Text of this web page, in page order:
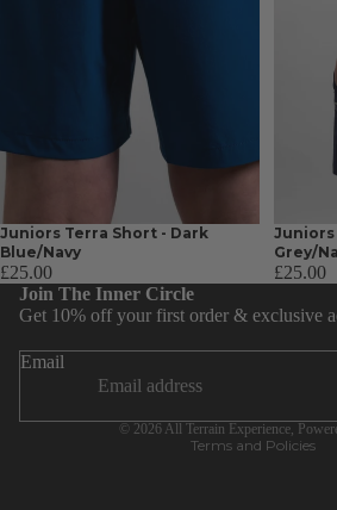
Juniors Terra Short - Dark
Blue/Navy
£25.00
Juniors
Grey/
£25.00
Join The Inner Circle
Get 10% off your first order & exclusive
Email
© 2026 All Terrain Experience
Terms and Policies
Terms of service